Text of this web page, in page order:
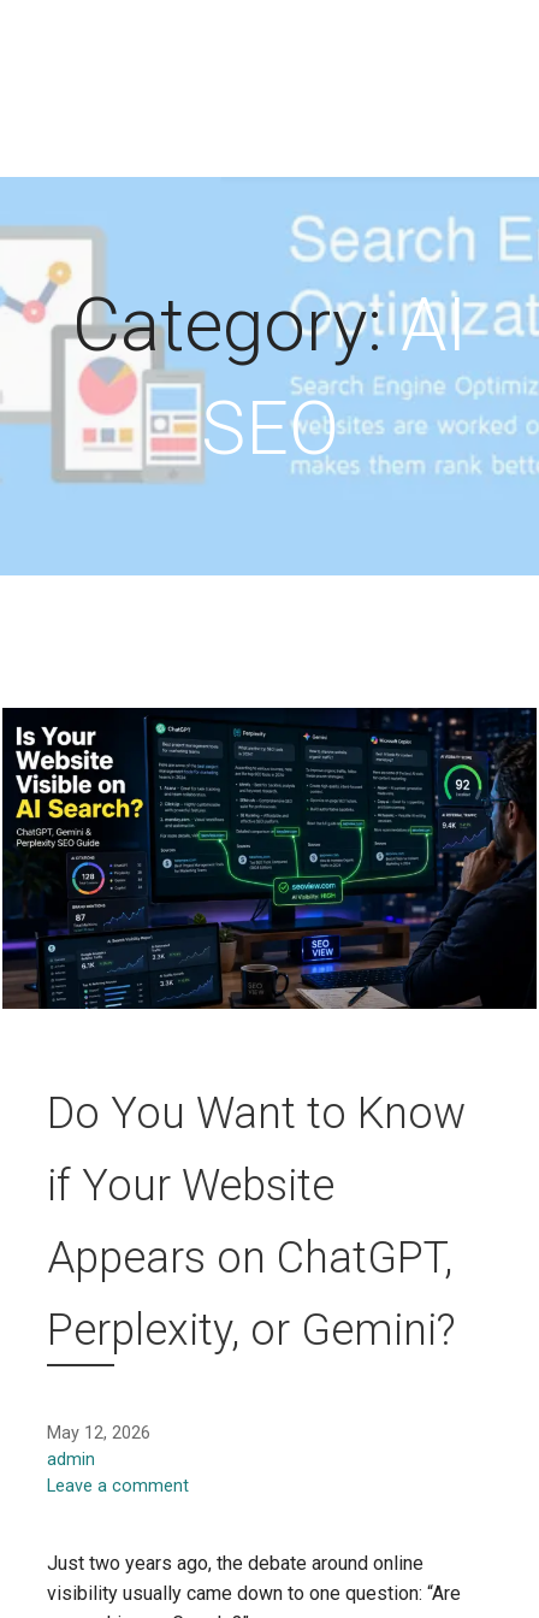
Category:AI
SEO
Do You Want to Know
if Your Website
Appears on ChatGPT,
Perplexity, or Gemini?
May 12, 2026
admin
Leave a comment
Just two years ago, the debate around online
visibility usually came down to one question: “Are